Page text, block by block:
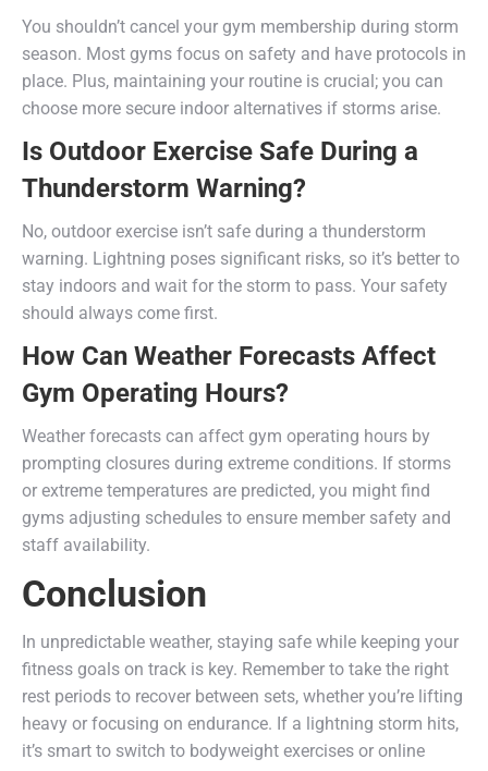
You shouldn’t cancel your gym membership during storm
season. Most gyms focus on safety and have protocols in
place. Plus, maintaining your routine is crucial; you can
choose more secure indoor alternatives if storms arise.
Is Outdoor Exercise Safe During a
Thunderstorm Warning?
No, outdoor exercise isn’t safe during a thunderstorm
warning. Lightning poses significant risks, so it’s better to
stay indoors and wait for the storm to pass. Your safety
should always come first.
How Can Weather Forecasts Affect
Gym Operating Hours?
Weather forecasts can affect gym operating hours by
prompting closures during extreme conditions. If storms
or extreme temperatures are predicted, you might find
gyms adjusting schedules to ensure member safety and
staff availability.
Conclusion
In unpredictable weather, staying safe while keeping your
fitness goals on track is key. Remember to take the right
rest periods to recover between sets, whether you’re lifting
heavy or focusing on endurance. If a lightning storm hits,
it’s smart to switch to bodyweight exercises or online